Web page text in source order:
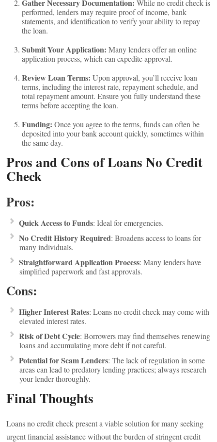
Gather Necessary Documentation: While no credit check is
performed, lenders may require proof of income, bank
statements, and identification to verify your ability to repay
the loan.
Submit Your Application: Many lenders offer an online
application process, which can expedite approval.
Review Loan Terms: Upon approval, you’ll receive loan
terms, including the interest rate, repayment schedule, and
total repayment amount. Ensure you fully understand these
terms before accepting the loan.
Funding: Once you agree to the terms, funds can often be
deposited into your bank account quickly, sometimes within
the same day.
Pros and Cons of Loans No Credit
Check
Pros:
Quick Access to Funds: Ideal for emergencies.
No Credit History Required: Broadens access to loans for
many individuals.
Straightforward Application Process: Many lenders have
simplified paperwork and fast approvals.
Cons:
Higher Interest Rates: Loans no credit check may come with
elevated interest rates.
Risk of Debt Cycle: Borrowers may find themselves renewing
loans and accumulating more debt if not careful.
Potential for Scam Lenders: The lack of regulation in some
areas can lead to predatory lending practices; always research
your lender thoroughly.
Final Thoughts
Loans no credit check present a viable solution for many seeking
urgent financial assistance without the burden of stringent credit